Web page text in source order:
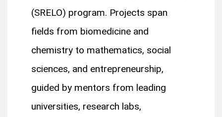
(SRELO) program. Projects span
fields from biomedicine and
chemistry to mathematics, social
sciences, and entrepreneurship,
guided by mentors from leading
universities, research labs,